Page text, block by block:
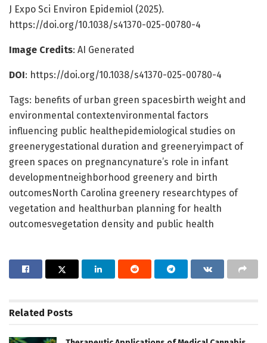
J Expo Sci Environ Epidemiol (2025).
https://doi.org/10.1038/s41370-025-00780-4
Image Credits: AI Generated
DOI: https://doi.org/10.1038/s41370-025-00780-4
Tags: benefits of urban green spacesbirth weight and
environmental contextenvironmental factors
influencing public healthepidemiological studies on
greenerygestational duration and greeneryimpact of
green spaces on pregnancynature’s role in infant
developmentneighborhood greenery and birth
outcomesNorth Carolina greenery researchtypes of
vegetation and healthurban planning for health
outcomesvegetation density and public health
Related Posts